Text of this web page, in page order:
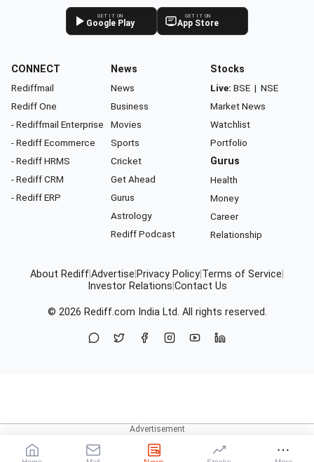
GET IT ON
Google Play
GET IT ON
App Store
CONNECT
Rediffmail
Rediff One
- Rediffmail Enterprise
- Rediff Ecommerce
- Rediff HRMS
- Rediff CRM
- Rediff ERP
News
News
Business
Movies
Sports
Cricket
Get Ahead
Gurus
Astrology
Rediff Podcast
Stocks
Live: BSE | NSE
Market News
Watchlist
Portfolio
Gurus
Health
Money
Career
Relationship
About RediffAdvertise Privacy Policy Terms of Service
Investor Relations Contact Us
© 2026 Rediff.com India Ltd. All rights reserved.